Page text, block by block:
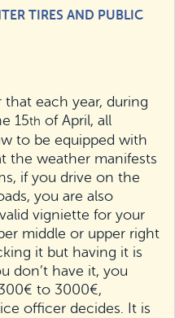
TIRES AND PUBLIC
that each year, during
15th of April, all
to be equipped with
the weather manifests
if you drive on the
you are also
vigniette for your
middle or upper right
it but having it is
don’t have it, you
to 3000€,
officer decides. It is